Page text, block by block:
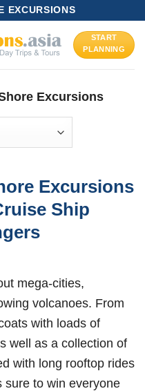
EXCURSIONS
START
PLANNING
Excursions
Excursions
Ship
mega-cities,
volcanoes. From
with loads of
well as a collection of
with long rooftop rides
sure to win everyone